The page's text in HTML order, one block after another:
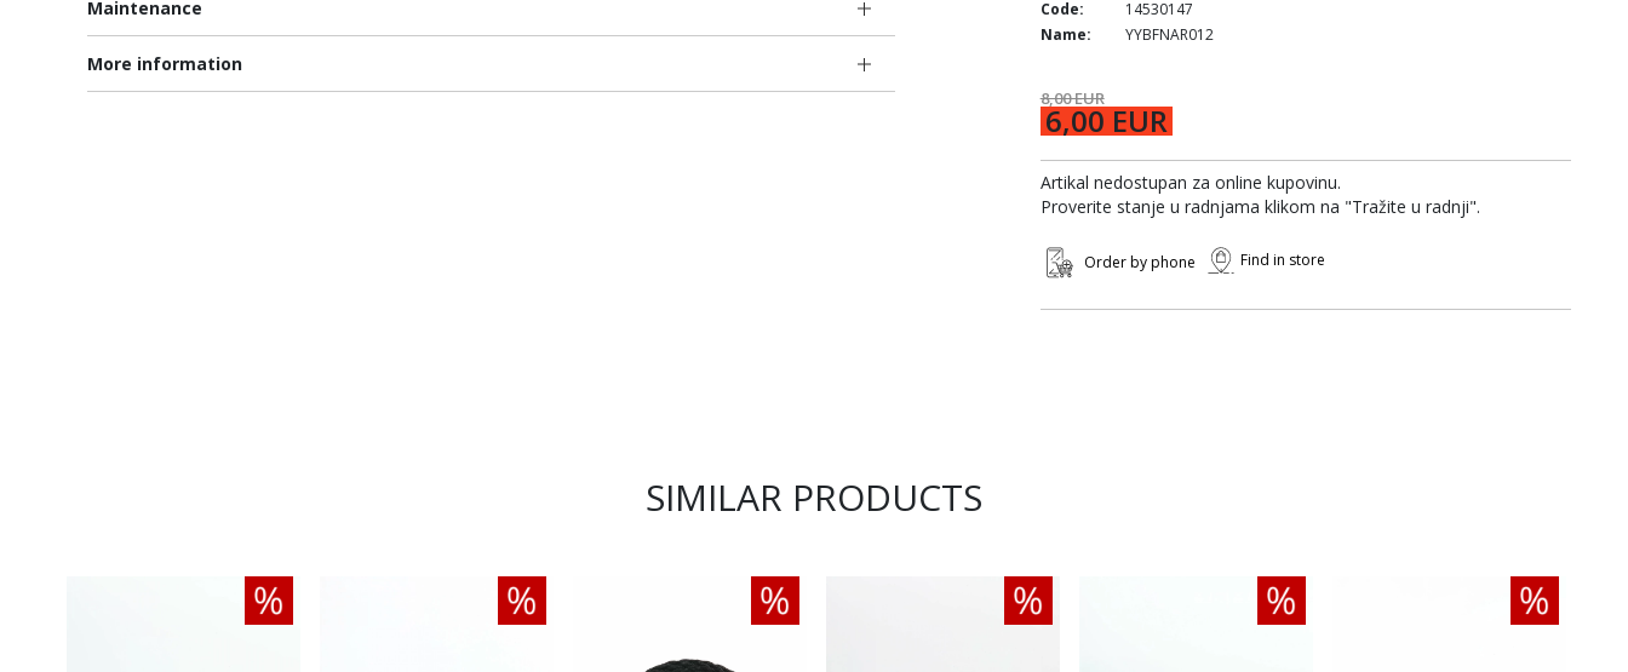
Maintenance
More information
Code:
14530147
Name:
YYBFNAR012
8,00 EUR
6,00 EUR
Artikal nedostupan za online kupovinu.
Proverite stanje u radnjama klikom na "Tražite u radnji".
Order by phone Find in store
SIMILAR PRODUCTS